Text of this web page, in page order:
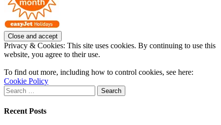
Privacy & Cookies: This site uses cookies. By continuing to use this
website, you agree to their use.
To find out more, including how to control cookies, see here:
Cookie Policy
Search
for:
Recent Posts